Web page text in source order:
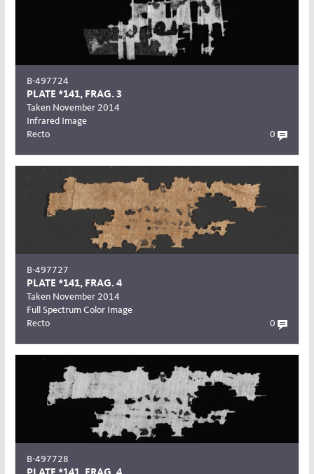
B-497724
PLATE *141, FRAG. 3
Taken November 2014
Infrared Image
Recto
0
B-497727
PLATE *141, FRAG. 4
Taken November 2014
Full Spectrum Color Image
Recto
0
B-497728